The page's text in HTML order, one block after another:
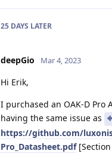
25 DAYS LATER
deepGio Mar 4, 2023
Hi Erik,
I purchased an OAK-D Pro
having the same issue as
https://github.com/
Pro_Datasheet.pdf